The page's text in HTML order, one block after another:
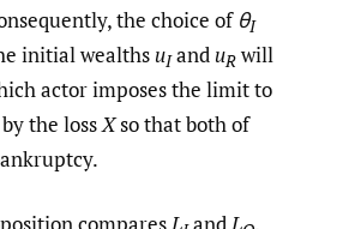
the choice of θI
initial wealths uIand uR will
actor imposes the limit to
the lossXso that both of